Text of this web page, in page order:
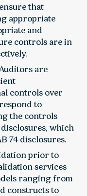
that
appropriate
and
controls are in
are
controls over
to
the controls
which
74 disclosures.
prior to
services
ranging from
constructs to